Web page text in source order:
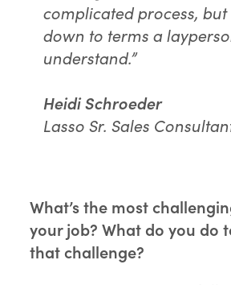
complicated process, but
down to terms a
understand.”
Heidi Schroeder
Lasso Sr. Sales
What’s the most
your job? What do you do
that challenge?